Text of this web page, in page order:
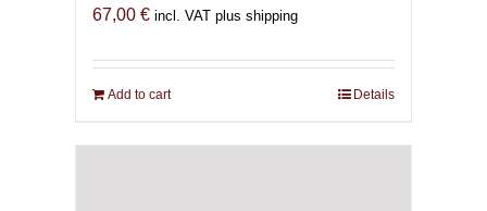
67,00 € incl. VAT plus shipping
Add to cart Details